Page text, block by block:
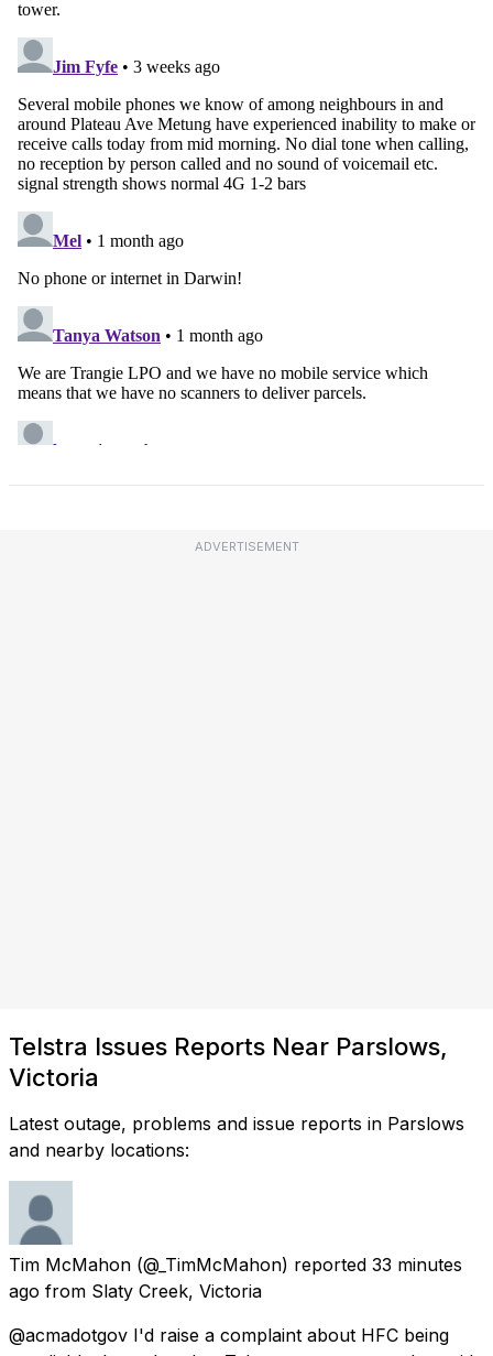
ADVERTISEMENT
Telstra Issues Reports Near Parslows,
Victoria
Latest outage, problems and issue reports in Parslows
and nearby locations:
Tim McMahon (@_TimMcMahon) reported 33 minutes
ago from Slaty Creek, Victoria
@acmadotgov I'd raise a complaint about HFC being